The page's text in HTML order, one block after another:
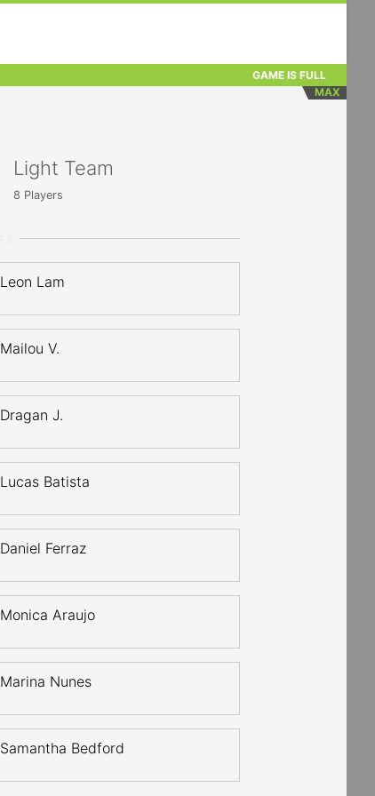
GAME IS FULL
MAX
Light Team
8 Players
Leon Lam
Mailou V.
Dragan J.
Lucas Batista
Daniel Ferraz
Monica Araujo
Marina Nunes
Samantha Bedford